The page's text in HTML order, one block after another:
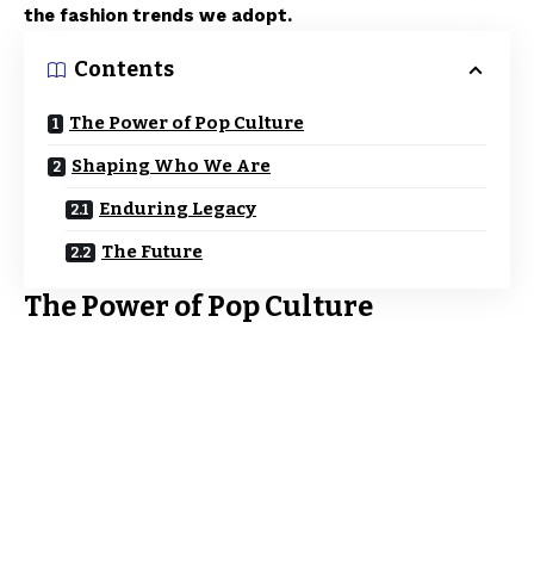
the fashion trends we adopt.
Contents
The Power of Pop Culture
Shaping Who We Are
Enduring Legacy
The Future
The Power of Pop Culture